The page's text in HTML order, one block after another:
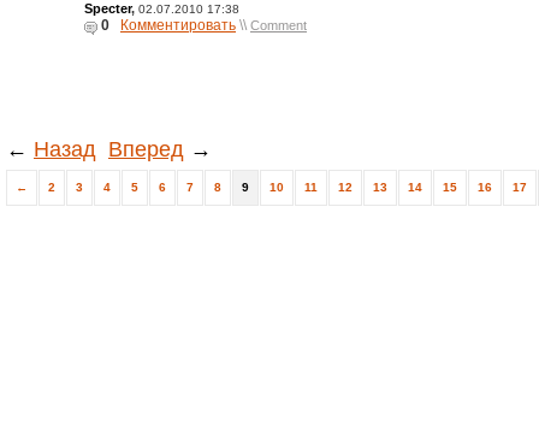
Specter, 02.07.2010 17:38
0 Комментировать \\ Comment
← Назад Вперед →
← 2 3 4 5 6 7 8 9 10 11 12 13 14 15 16 17